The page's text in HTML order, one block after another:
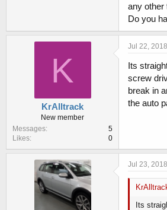
any other
Do you
K
KrAlltrack
New member
Messages
5
Likes
0
Jul 22, 2018
Its
screw
break in
the auto
Jul 23, 2018
Its